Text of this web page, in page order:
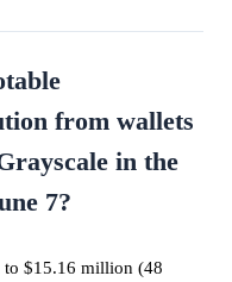
from wallets
in the
7?
$15.16 million (48